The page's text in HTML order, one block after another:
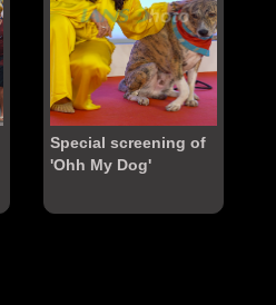
Special screening of
'Ohh My Dog'